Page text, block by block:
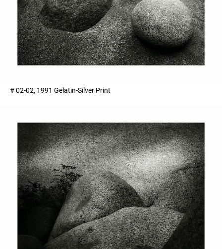
# 02-02, 1991 Gelatin-Silver Print ​